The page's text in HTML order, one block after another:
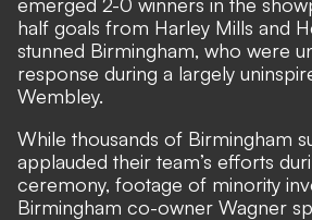
half goals from Harley Mills and
stunned Birmingham, who were
response during a largely
Wembley.
While thousands of Birmingham
applauded their team’s efforts
ceremony, footage of minority
Birmingham co-owner Wagner